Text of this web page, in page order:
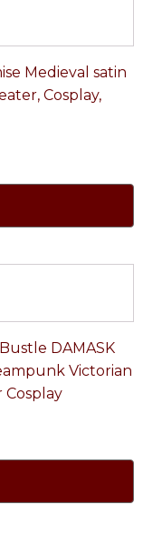
Medieval satin
Cosplay,
DAMASK
Victorian